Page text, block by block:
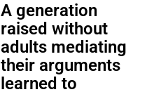
A generation
raised without
adults mediating
their arguments
learned to